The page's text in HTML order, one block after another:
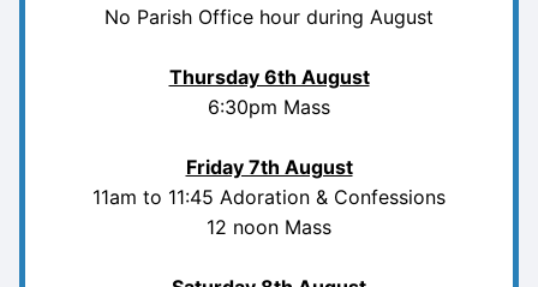
No Parish Office hour during August
Thursday 6th August
6:30pm Mass
Friday 7th August
11am to 11:45 Adoration & Confessions
12 noon Mass